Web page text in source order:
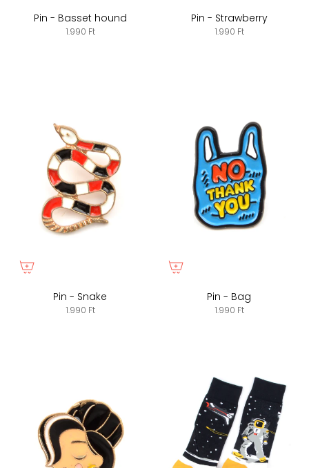
Pin - Basset hound
1.990 Ft
Pin - Strawberry
1.990 Ft
Pin - Snake
1.990 Ft
Pin - Bag
1.990 Ft